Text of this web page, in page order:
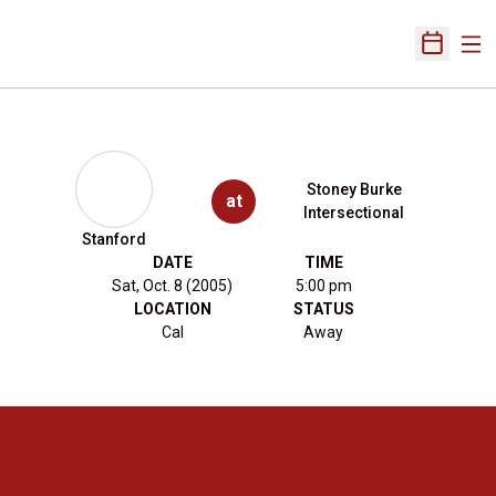
Open
Stanford
at
Stoney Burke
Intersectional
DATE
Sat, Oct. 8 (2005)
TIME
5:00 pm
LOCATION
Cal
STATUS
Away